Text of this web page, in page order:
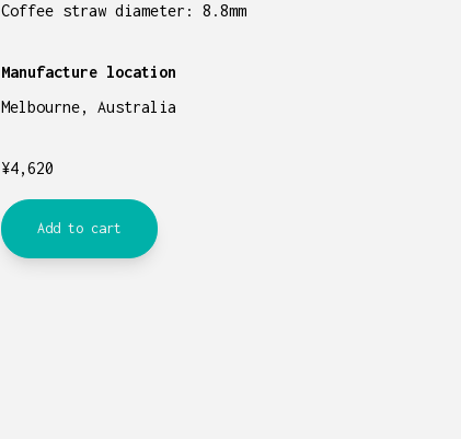
Coffee straw diameter: 8.8mm
Manufacture location
Melbourne, Australia
¥4,620
Add to cart